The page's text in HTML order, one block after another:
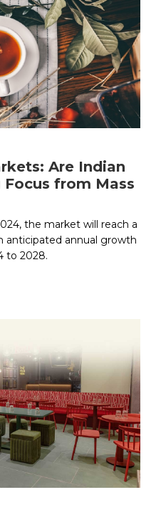
Are Indian
from Mass
the market will reach a
anticipated annual growth
to 2028.